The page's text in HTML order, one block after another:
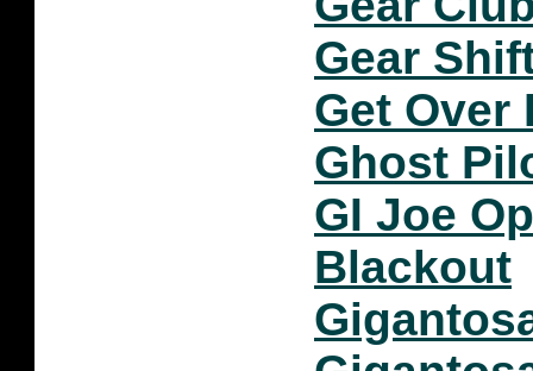
Gear
Get Over
Ghost
GI Joe
Blackout